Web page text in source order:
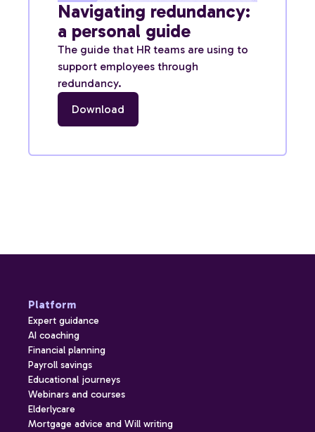
Navigating redundancy:
a personal guide
The guide that HR teams are using to
support employees through
redundancy.
Download
Platform
Expert guidance
AI coaching
Financial planning
Payroll savings
Educational journeys
Webinars and courses
Elderlycare
Mortgage advice and Will writing